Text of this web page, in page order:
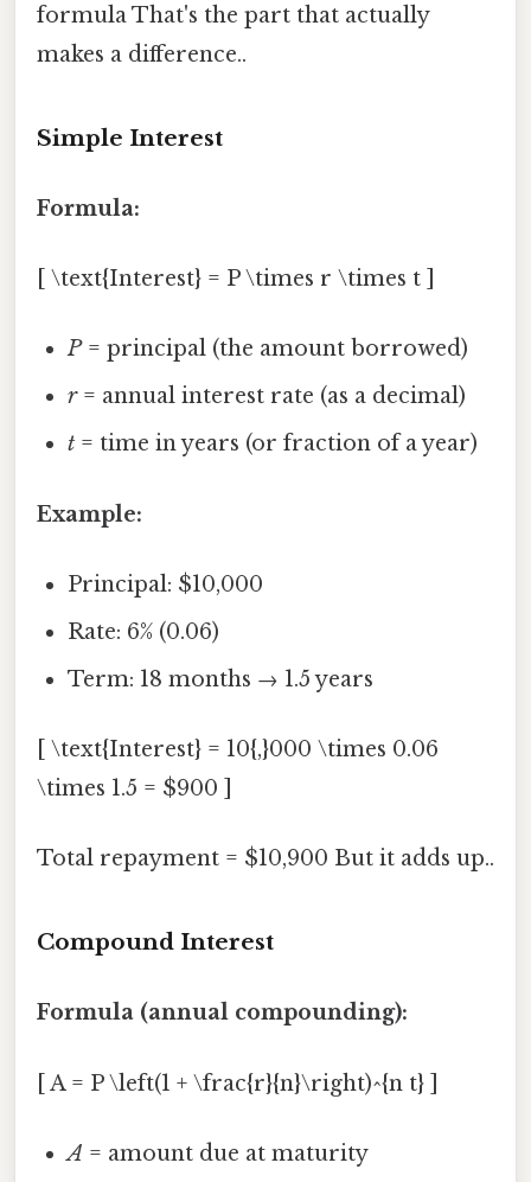
formula That's the part that actually
makes a difference..
Simple Interest
Formula:
[ \text{Interest} = P \times r \times t ]
P= principal (the amount borrowed)
r= annual interest rate (as a decimal)
t = time in years (or fraction of a year)
Example:
Principal: $10,000
Rate: 6% (0.06)
Term: 18 months → 1.5 years
[ \text{Interest} = 10{,}000 \times 0.06
\times 1.5 = $900 ]
Total repayment = $10,900 But it adds up..
Compound Interest
Formula (annual compounding):
[ A = P \left(1 + \frac{r}{n}\right)^{n t} ]
A = amount due at maturity